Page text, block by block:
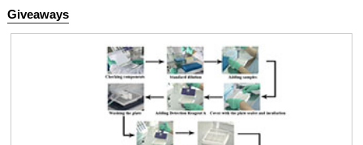
Giveaways